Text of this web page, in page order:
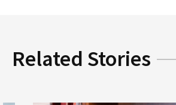
Related Stories